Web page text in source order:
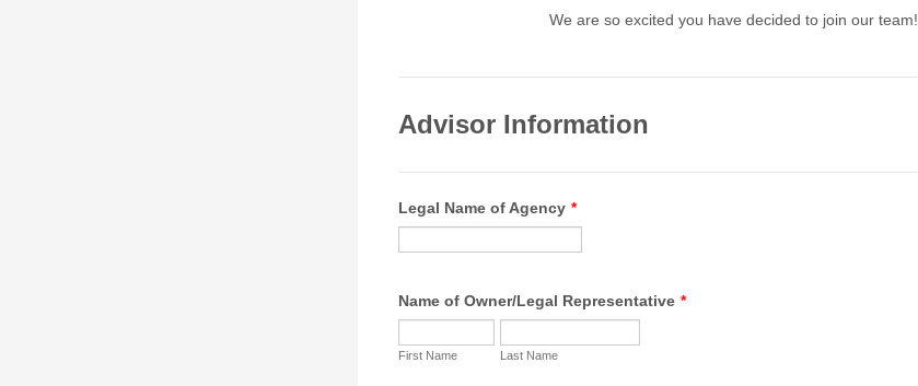
We are so excited you have decided to join our team!
Advisor Information
Legal Name of Agency *
Name of Owner/Legal Representative *
First Name Last Name